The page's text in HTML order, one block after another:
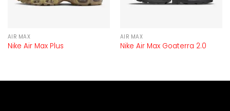
AIR MAX
Nike Air Max Plus
AIR MAX
Nike Air Max Goaterra 2.0